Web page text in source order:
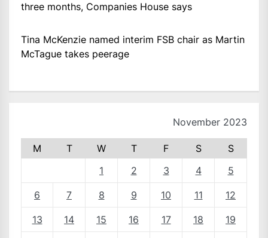
three months, Companies House says
Tina McKenzie named interim FSB chair as Martin
McTague takes peerage
November 2023
M T W T F S
S
1
2 3 4 5
6 7 8 9 10 11 12
13 14 15 16 17 18 19